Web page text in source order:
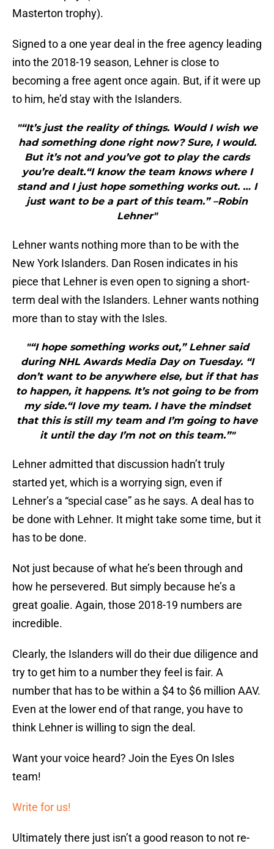
Masterton trophy).
Signed to a one year deal in the free agency leading
into the 2018-19 season, Lehner is close to
becoming a free agent once again. But, if it were up
to him, he’d stay with the Islanders.
"“It’s just the reality of things. Would I wish we
had something done right now? Sure, I would.
But it’s not and you’ve got to play the cards
you’re dealt.“I know the team knows where I
stand and I just hope something works out. … I
just want to be a part of this team.” –Robin
Lehner"
Lehner wants nothing more than to be with the
New York Islanders. Dan Rosen indicates in his
piece that Lehner is even open to signing a short-
term deal with the Islanders. Lehner wants nothing
more than to stay with the Isles.
"“I hope something works out,” Lehner said
during NHL Awards Media Day on Tuesday. “I
don’t want to be anywhere else, but if that has
to happen, it happens. It’s not going to be from
my side.“I love my team. I have the mindset
that this is still my team and I’m going to have
it until the day I’m not on this team.”"
Lehner admitted that discussion hadn’t truly
started yet, which is a worrying sign, even if
Lehner’s a “special case” as he says. A deal has to
be done with Lehner. It might take some time, but it
has to be done.
Not just because of what he’s been through and
how he persevered. But simply because he’s a
great goalie. Again, those 2018-19 numbers are
incredible.
Clearly, the Islanders will do their due diligence and
try to get him to a number they feel is fair. A
number that has to be within a $4 to $6 million AAV.
Even at the lower end of that range, you have to
think Lehner is willing to sign the deal.
Want your voice heard? Join the Eyes On Isles
team!
Write for us!
Ultimately there just isn’t a good reason to not re-